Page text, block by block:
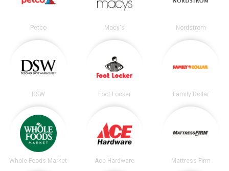
Petco Macy's Nordstrom
DSW Foot Locker Family Dollar
Whole Foods Market Ace Hardware Mattress Firm